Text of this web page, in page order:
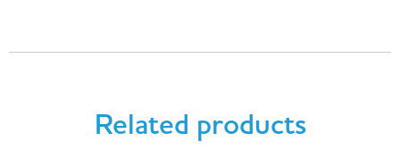
Related products